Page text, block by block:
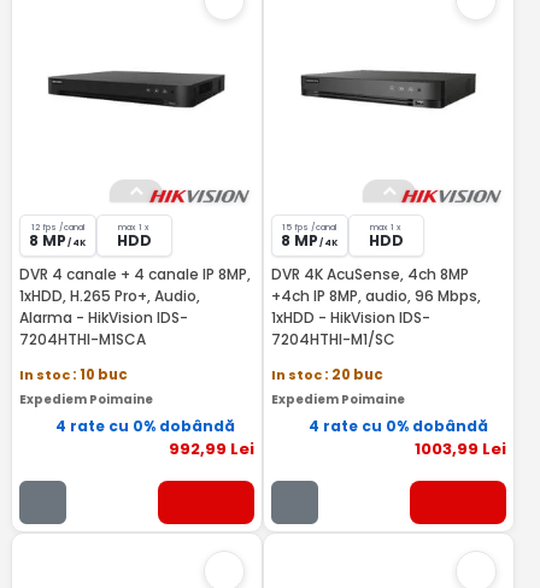
12 fps /canal
8 MP / 4K
max 1 x
HDD
DVR 4 canale + 4 canale IP 8MP,
1xHDD, H.265 Pro+, Audio,
Alarma - HikVision IDS-
7204HTHI-M1SCA
In stoc: 10 buc
Expediem Poimaine
4 rate cu 0% dobândă
992,99 Lei
15 fps /canal
8 MP / 4K
max 1 x
HDD
DVR 4K AcuSense, 4ch 8MP
+4ch IP 8MP, audio, 96 Mbps,
1xHDD - HikVision IDS-
7204HTHI-M1/SC
In stoc: 20 buc
Expediem Poimaine
4 rate cu 0% dobândă
1003,99 Lei